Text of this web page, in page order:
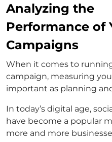
Analyzing the
Performance of
Campaigns
When it comes to
campaign, measuring
important as planning
In today’s digital age,
have become a popular
more and more